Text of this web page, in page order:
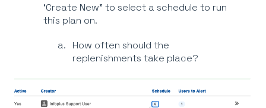
‘Create New” to select a schedule to run
this plan on.
How often should the
replenishments take place?